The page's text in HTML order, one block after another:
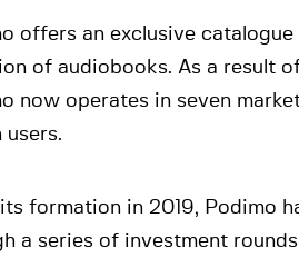
offers an exclusive
of audiobooks. As a result
now operates in seven
users.
formation in 2019, Podimo
a series of investment